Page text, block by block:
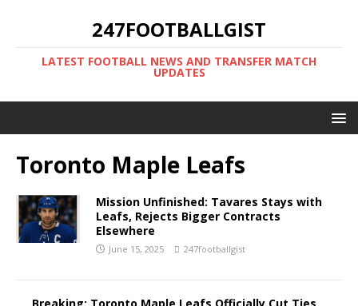
247FOOTBALLGIST
LATEST FOOTBALL NEWS AND TRANSFER MATCH
UPDATES
Toronto Maple Leafs
Mission Unfinished: Tavares Stays with
Leafs, Rejects Bigger Contracts
Elsewhere
June 15, 2025 247footballgist